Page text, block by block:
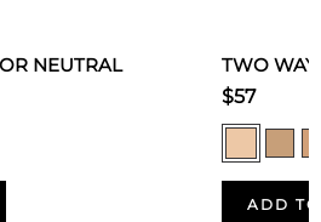
NEUTRAL
TWO WAY
$57
ADD